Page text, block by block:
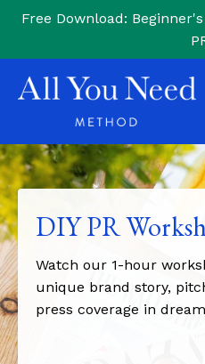
Free Download:
DIY PR
Watch our 1-hour
unique brand story,
press coverage in